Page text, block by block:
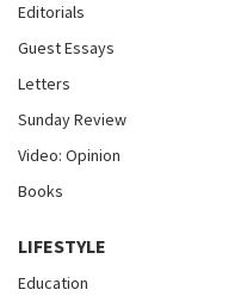
Editorials
Guest Essays
Letters
Sunday Review
Video: Opinion
Books
LIFESTYLE
Education